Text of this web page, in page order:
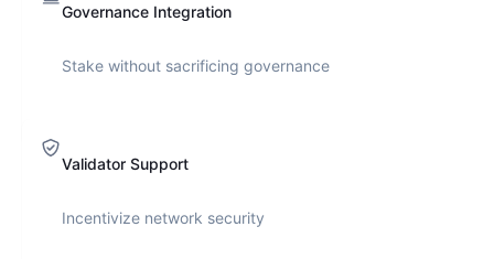
Governance Integration
Stake without sacrificing governance
Validator Support
Incentivize network security